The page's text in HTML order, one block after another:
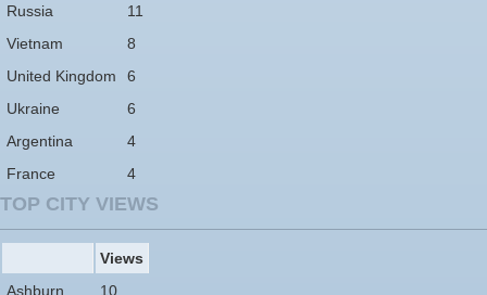
Russia
11
Vietnam
8
United Kingdom
6
Ukraine
6
Argentina
4
France
4
TOP CITY VIEWS
Views
Ashburn
10